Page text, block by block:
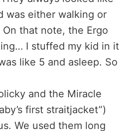
was either walking or
that note, the Ergo
I stuffed my kid in it
like 5 and asleep. So
and the Miracle
first straitjacket”)
We used them long